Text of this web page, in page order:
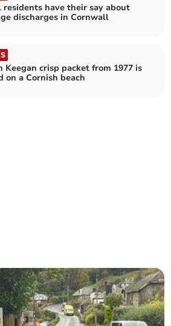
residents have their say about
discharges in Cornwall
Keegan crisp packet from 1977 is
on a Cornish beach